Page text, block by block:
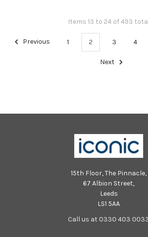
Items 13 to 24 of 493
Previous 1 2 3 4
Next
15th Floor, The Pinnacle,
67 Albion Street,
Leeds
LS1 5AA
Call us at 0330 403